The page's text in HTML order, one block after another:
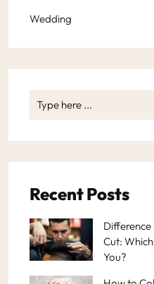
Wedding
Recent Posts
Difference
Cut:
You?